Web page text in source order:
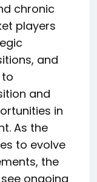
chronic
players
and
and
in
As the
to evolve
the
ongoing